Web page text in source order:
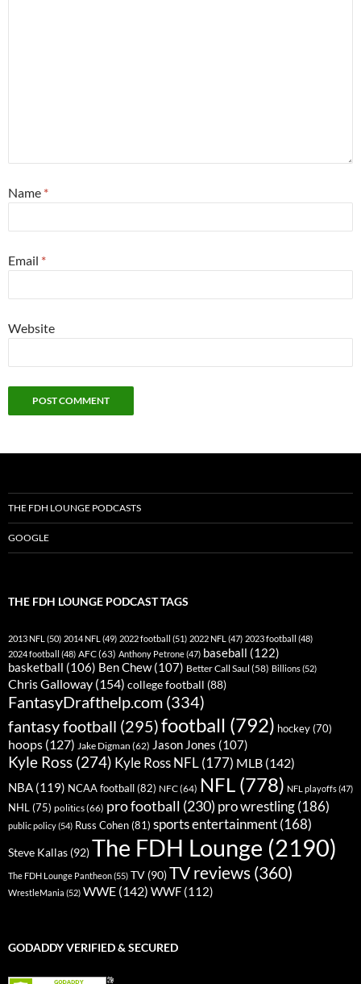
Name *
Email *
Website
THE FDH LOUNGE PODCASTS
GOOGLE
THE FDH LOUNGE PODCAST TAGS
2013 NFL (50) 2014 NFL (49) 2022 football (51) 2022 NFL (47) 2023 football (48)
2024 football (48) AFC(63) Anthony Petrone(47) baseball (122)
basketball (106) Ben Chew(107) Better Call Saul (58) Billions(52)
Chris Galloway (154) college football (88)
FantasyDrafthelp.com (334)
fantasy football (295)football (792) hockey (70)
hoops (127) Jake Digman (62) Jason Jones (107)
Kyle Ross (274) Kyle Ross NFL(177) MLB (142)
NBA (119) NCAA football(82) NFC(64) NFL (778) NFL playoffs(47)
NHL (75) politics(66) pro football (230) pro wrestling(186)
public policy(54) Russ Cohen(81) sports entertainment(168)
Steve Kallas (92)The FDH Lounge (2190)
The FDH Lounge Pantheon(55) TV (90)TV reviews (360)
WrestleMania (52) WWE (142) WWF (112)
GODADDY VERIFIED & SECURED